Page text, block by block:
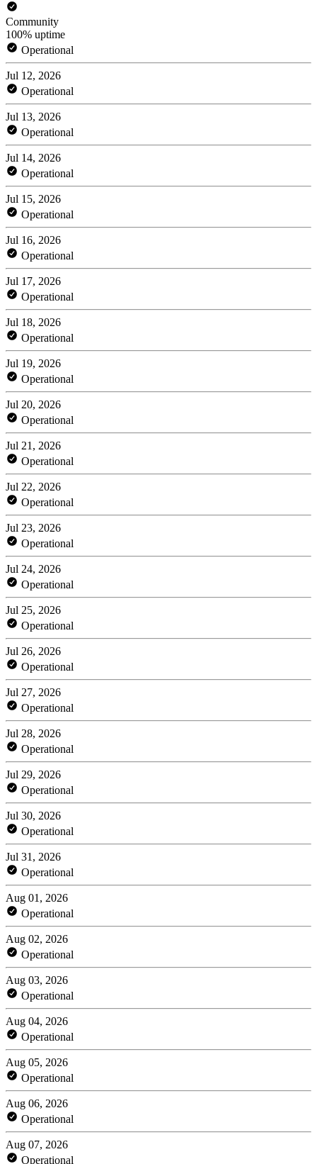
Community
100% uptime
Operational
Jul 12, 2026
Operational
Jul 13, 2026
Operational
Jul 14, 2026
Operational
Jul 15, 2026
Operational
Jul 16, 2026
Operational
Jul 17, 2026
Operational
Jul 18, 2026
Operational
Jul 19, 2026
Operational
Jul 20, 2026
Operational
Jul 21, 2026
Operational
Jul 22, 2026
Operational
Jul 23, 2026
Operational
Jul 24, 2026
Operational
Jul 25, 2026
Operational
Jul 26, 2026
Operational
Jul 27, 2026
Operational
Jul 28, 2026
Operational
Jul 29, 2026
Operational
Jul 30, 2026
Operational
Jul 31, 2026
Operational
Aug 01, 2026
Operational
Aug 02, 2026
Operational
Aug 03, 2026
Operational
Aug 04, 2026
Operational
Aug 05, 2026
Operational
Aug 06, 2026
Operational
Aug 07, 2026
Operational